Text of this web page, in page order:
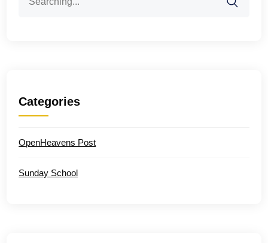
for:
Categories
OpenHeavens Post
Sunday School